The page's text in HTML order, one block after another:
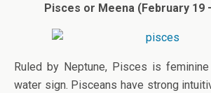
Pisces or Meena (February 19
Ruled by Neptune, Pisces is
water sign. Pisceans have strong